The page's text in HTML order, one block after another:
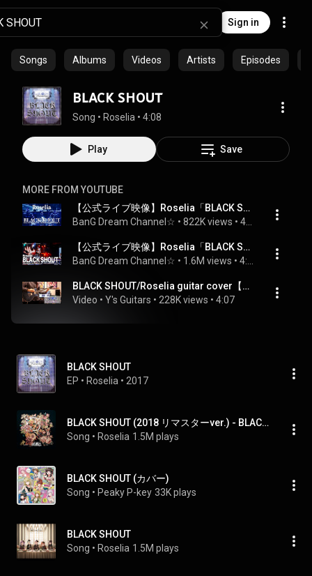
Sign in
Songs Albums Videos Artists Episodes
BLACK SHOUT
Song • Roselia • 4:08
Play Save
MORE FROM YOUTUBE
【公式ライブ映像】Roselia「BLACK SHOUT」（Roselia LIVE TOUR「Rosenchor」大阪特別公演 DAY2より）
BanG Dream Channel☆ • 822K views •
【公式ライブ映像】Roselia「BLACK SHOUT」
BanG Dream Channel☆ • 1.6M views •
BLACK SHOUT/Roselia guitar cover【Bang Dream!】
Video • Y's Guitars • 228K views • 4:07
BLACK SHOUT
EP • Roselia • 2017
BLACK SHOUT (2018 リマスターver.) - BLACK SHOUT (2018 remaster ver.)
Song • Roselia 1.5M plays
BLACK SHOUT (カバー)
Song • Peaky P-key 33K plays
BLACK SHOUT
Song • Roselia 1.5M plays